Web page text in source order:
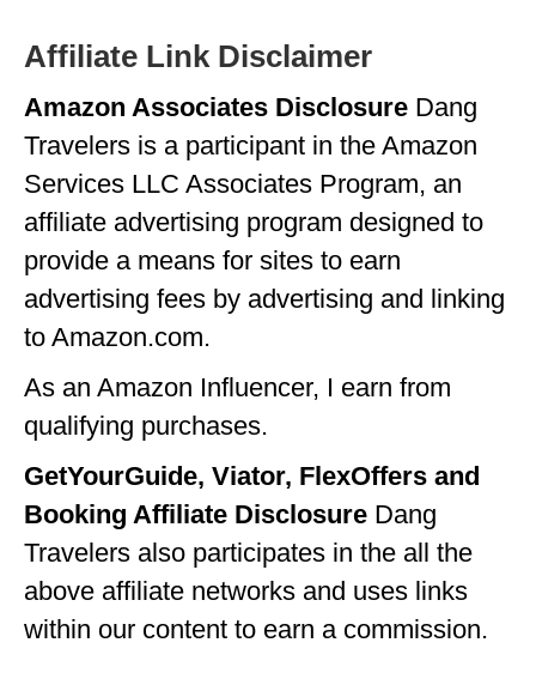
Affiliate Link Disclaimer
Amazon Associates Disclosure Dang
Travelers is a participant in the Amazon
Services LLC Associates Program, an
affiliate advertising program designed to
provide a means for sites to earn
advertising fees by advertising and linking
to Amazon.com.
As an Amazon Influencer, I earn from
qualifying purchases.
GetYourGuide, Viator, FlexOffers and
Booking Affiliate Disclosure Dang
Travelers also participates in the all the
above affiliate networks and uses links
within our content to earn a commission.